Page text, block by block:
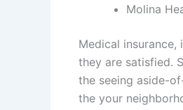
Molina
Medical
they are satisfied.
the seeing aside-
the your